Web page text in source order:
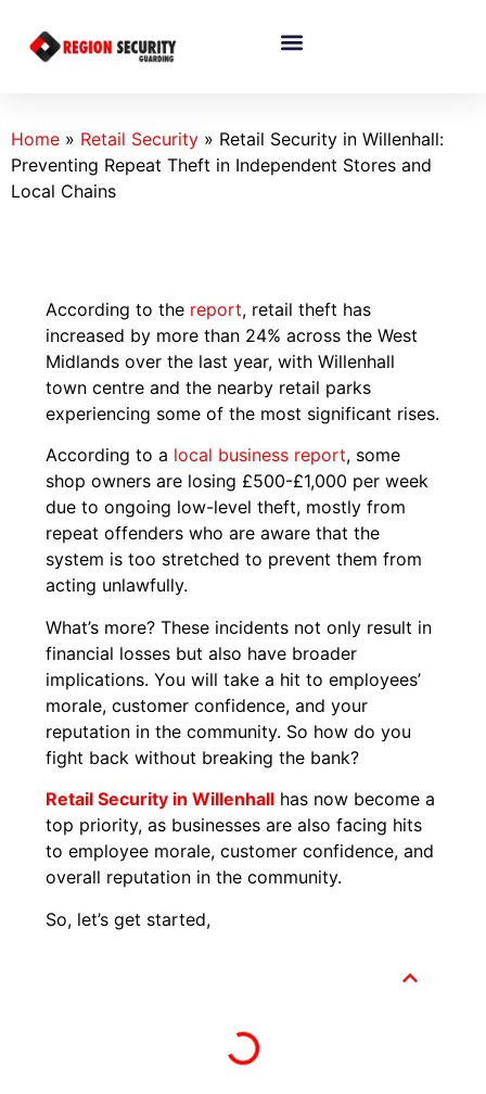
Home » Retail Security » Retail Security in Willenhall:
Preventing Repeat Theft in Independent Stores and
Local Chains
According to the report, retail theft has
increased by more than 24% across the West
Midlands over the last year, with Willenhall
town centre and the nearby retail parks
experiencing some of the most significant rises.
According to a local business report, some
shop owners are losing £500-£1,000 per week
due to ongoing low-level theft, mostly from
repeat offenders who are aware that the
system is too stretched to prevent them from
acting unlawfully.
What’s more? These incidents not only result in
financial losses but also have broader
implications. You will take a hit to employees’
morale, customer confidence, and your
reputation in the community. So how do you
fight back without breaking the bank?
Retail Security in Willenhall has now become a
top priority, as businesses are also facing hits
to employee morale, customer confidence, and
overall reputation in the community.
So, let’s get started,